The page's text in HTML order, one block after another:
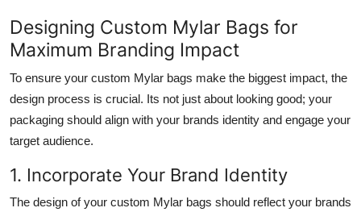
Designing Custom Mylar Bags for
Maximum Branding Impact
To ensure your custom Mylar bags make the biggest impact, the
design process is crucial. Its not just about looking good; your
packaging should align with your brands identity and engage your
target audience.
1. Incorporate Your Brand Identity
The design of your custom Mylar bags should reflect your brands